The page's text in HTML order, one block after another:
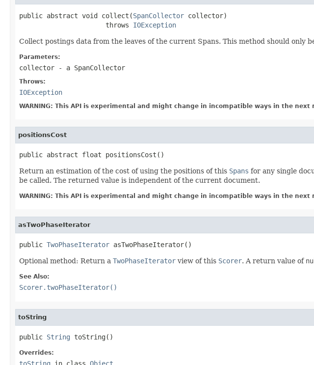
public abstract void collect(SpanCollector collector)
                      throws
IOException
Collect postings data from the leaves of the current Spans. This method should only
Parameters:
collector - a SpanCollector
Throws:
IOException
WARNING: This API is experimental and might change in incompatible ways in the next
positionsCost
public abstract float positionsCost()
Return an estimation of the cost of using the positions of this Spans for any single
be called. The returned value is independent of the current document.
WARNING: This API is experimental and might change in incompatible ways in the next
asTwoPhaseIterator
public TwoPhaseIterator asTwoPhaseIterator()
Optional method: Return a TwoPhaseIterator view of this Scorer. A return value of
See Also:
Scorer.twoPhaseIterator()
toString
public String toString()
Overrides:
toString in class Object